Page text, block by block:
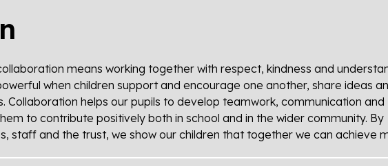
means working together with respect, kindness and
when children support and encourage one another, share ideas
Collaboration helps our pupils to develop teamwork, communication and
to contribute positively both in school and in the wider community. By
staff and the trust, we show our children that together we can achieve